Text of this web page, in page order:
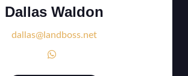
Dallas Waldon
dallas@landboss.net
